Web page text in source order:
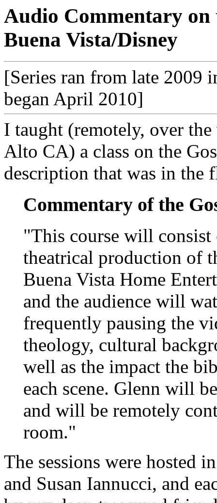
Audio Commentary
Buena Vista/Disney
[Series ran from late 2009
began April 2010]
I taught (remotely, over
Alto CA) a class on the
description that was in the
Commentary of the
"This course will
theatrical production of
Buena Vista Home
and the audience will
frequently pausing the
theology, cultural
well as the impact the
each scene. Glenn will
and will be remotely
room."
The sessions were hosted
and Susan Iannucci, and